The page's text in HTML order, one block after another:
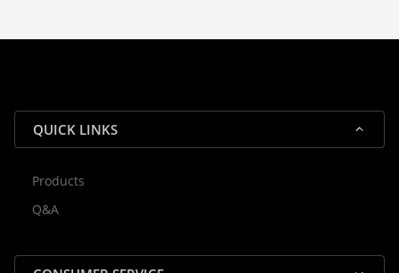
reliable shipping for all orders.
QUICK LINKS
Products
Q&A